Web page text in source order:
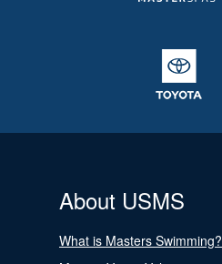
About USMS
What is Masters Swimming?